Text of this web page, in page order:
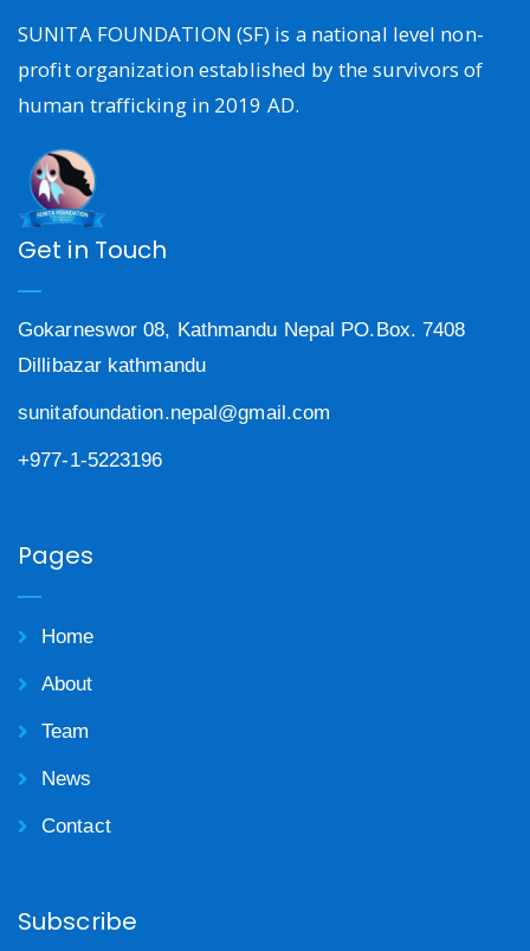
SUNITA FOUNDATION (SF) is a national level non-
profit organization established by the survivors of
human trafficking in 2019 AD.
Get in Touch
Gokarneswor 08, Kathmandu Nepal PO.Box. 7408
Dillibazar kathmandu
sunitafoundation.nepal@gmail.com
+977-1-5223196
Pages
Home
About
Team
News
Contact
Subscribe